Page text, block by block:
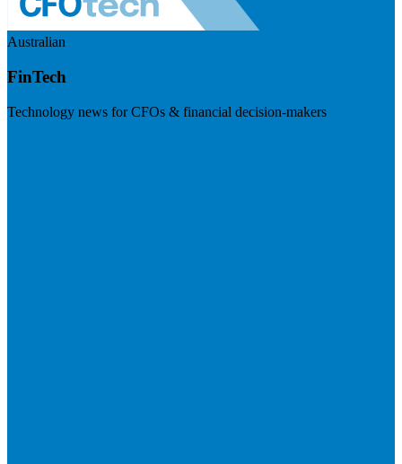
Australian
FinTech
Technology news for CFOs & financial decision-makers